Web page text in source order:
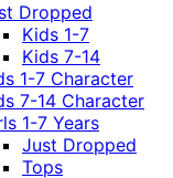
Dropped
Kids 1-7
Kids 7-14
1-7 Character
7-14 Character
1-7 Years
Just Dropped
Tops